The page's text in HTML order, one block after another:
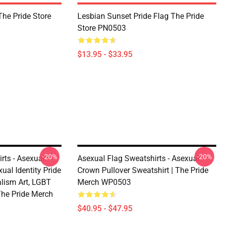
Pride Store
Lesbian Sunset Pride Flag The Pride
Store PN0503
$13.95 - $33.95
- Asexual
Identity Pride
Art, LGBT
Pride Merch
-20%
Asexual Flag Sweatshirts - Asexual
Crown Pullover Sweatshirt | The Pride
Merch WP0503
$40.95 - $47.95
-20%